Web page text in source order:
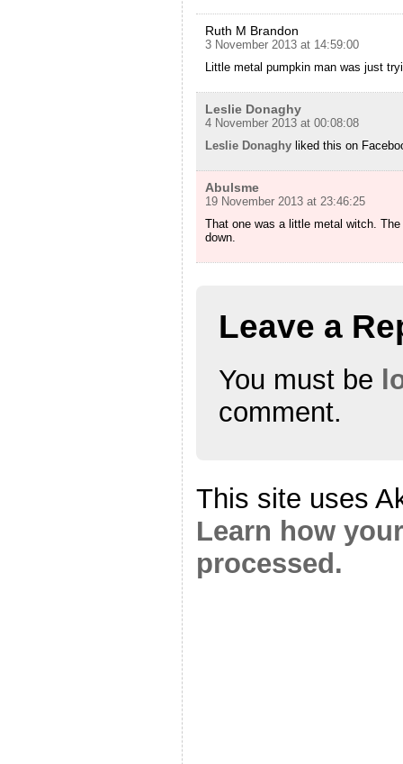
Ruth M Brandon
3 November 2013 at 14:59:00
Little metal pumpkin man was just
Leslie Donaghy
4 November 2013 at 00:08:08
Leslie Donaghy liked this on
Abulsme
19 November 2013 at 23:46:25
That one was a little metal witch.
down.
Leave a
You must be
comment.
This site uses
Learn how
processed.